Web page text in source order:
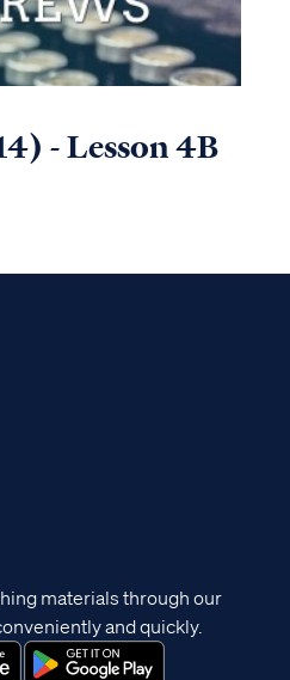
- Lesson 4B
materials through our
and quickly.